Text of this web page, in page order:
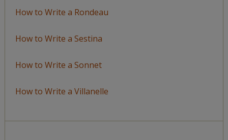
How to Write a Rondeau
How to Write a Sestina
How to Write a Sonnet
How to Write a Villanelle